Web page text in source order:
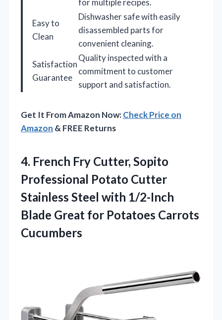
Easy to
Clean
Dishwasher safe with easily
disassembled parts for
convenient cleaning.
Satisfaction
Guarantee
Quality inspected with a
commitment to customer
support and satisfaction.
Get It From Amazon Now:Check Price on
Amazon & FREE Returns
4. French Fry Cutter, Sopito
Professional Potato Cutter
Stainless Steel with 1/2-Inch
Blade Great for Potatoes Carrots
Cucumbers